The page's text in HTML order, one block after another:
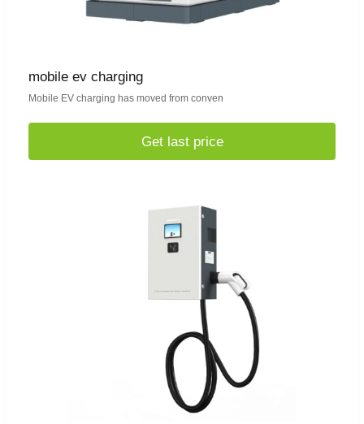
mobile ev charging
Mobile EV charging has moved from conven
Get last price